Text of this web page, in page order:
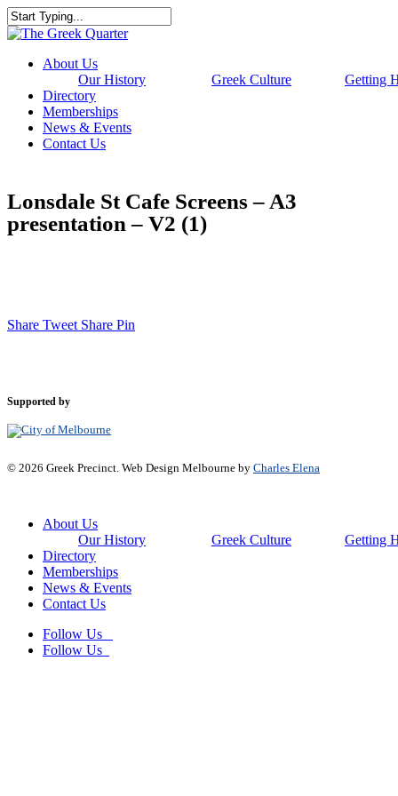
Skip
to
content
Close
Menu
About Us
Our History
Greek Culture
Getting
Directory
Memberships
News & Events
Contact Us
Lonsdale St Cafe Screens – A3
presentation – V2 (1)
Share Tweet Share Pin
Supported by
© 2026 Greek Precinct. Web Design Melbourne by Charles Elena
Close
About Us
Our History
Greek Culture
Getting
Directory
Memberships
News & Events
Contact Us
Follow Us
Follow Us